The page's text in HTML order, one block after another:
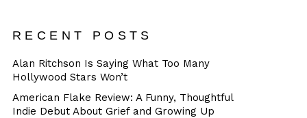
RECENT POSTS
Alan Ritchson Is Saying What Too Many
Hollywood Stars Won’t
American Flake Review: A Funny, Thoughtful
Indie Debut About Grief and Growing Up